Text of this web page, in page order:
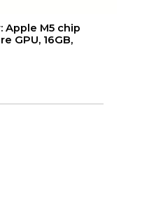
Apple M5 chip
GPU, 16GB,